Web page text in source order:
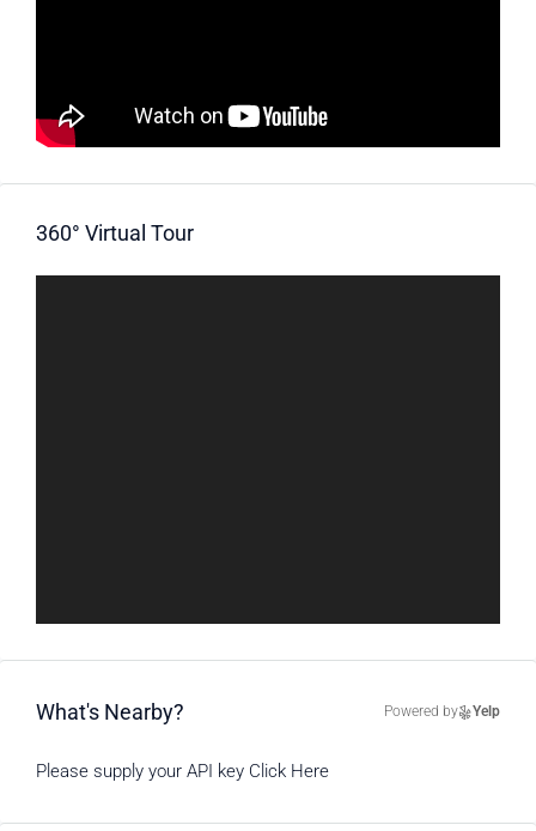
360° Virtual Tour
What's Nearby? Powered by Yelp
Please supply your API key Click Here